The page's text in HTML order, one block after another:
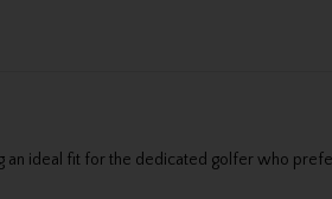
ideal fit for the dedicated golfer who